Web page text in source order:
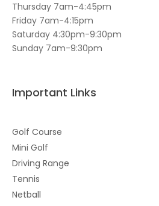
Thursday 7am-4:45pm
Friday 7am-4:15pm
Saturday 4:30pm-9:30pm
Sunday 7am-9:30pm
Important Links
Golf Course
Mini Golf
Driving Range
Tennis
Netball